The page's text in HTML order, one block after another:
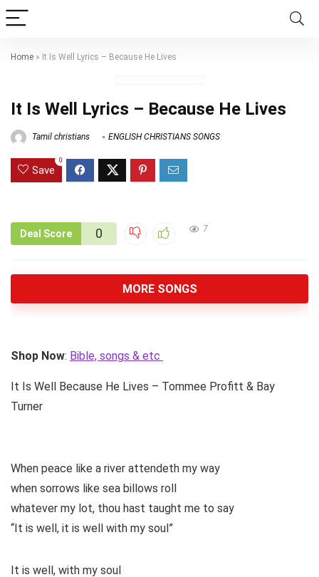
Home » It Is Well Lyrics – Because He Lives
It Is Well Lyrics – Because He Lives
Tamil christians ENGLISH CHRISTIANS SONGS
Save
0
Deal Score 0 7
MORE SONGS
Shop Now: Bible, songs & etc
It Is Well Because He Lives – Tommee Profitt & Bay
Turner
When peace like a river attendeth my way
when sorrows like sea billows roll
whatever my lot, thou hast taught me to say
“It is well, it is well with my soul”
It is well, with my soul